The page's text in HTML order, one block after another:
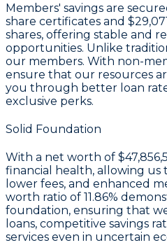
Members' savings are
share certificates and
shares, offering stable and
opportunities. Unlike
our members. With non-
ensure that our resources
you through better loan
exclusive perks.
Solid Foundation
With a net worth of
financial health, allowing us
lower fees, and enhanced
worth ratio of 11.86%
foundation, ensuring that
loans, competitive savings
services even in uncertain